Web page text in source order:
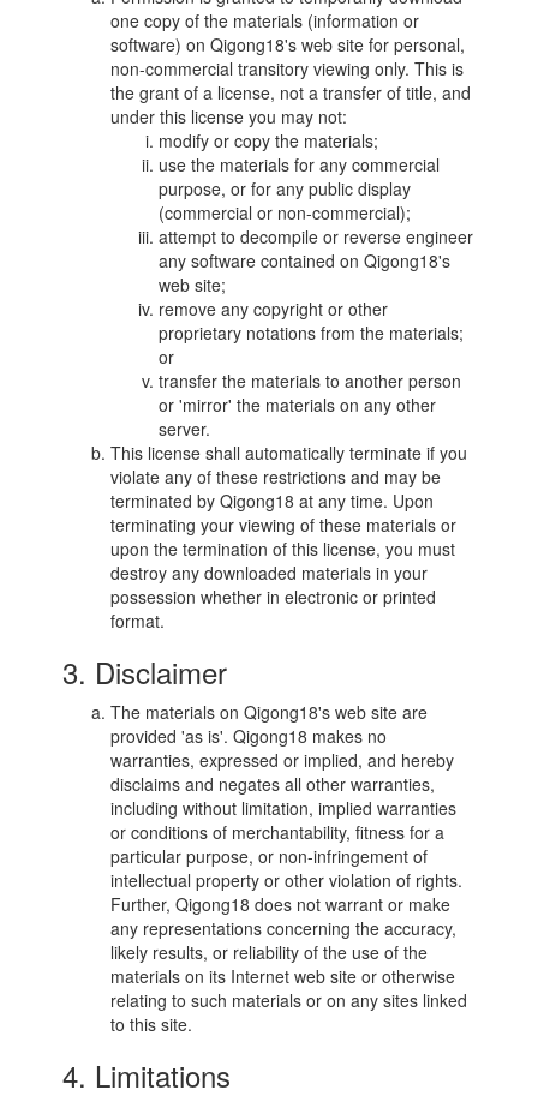
one copy of the materials (information or
software) on Qigong18's web site for personal,
non-commercial transitory viewing only. This is
the grant of a license, not a transfer of title, and
under this license you may not:
modify or copy the materials;
use the materials for any commercial
purpose, or for any public display
(commercial or non-commercial);
attempt to decompile or reverse engineer
any software contained on Qigong18's
web site;
remove any copyright or other
proprietary notations from the materials;
or
transfer the materials to another person
or 'mirror' the materials on any other
server.
This license shall automatically terminate if you
violate any of these restrictions and may be
terminated by Qigong18 at any time. Upon
terminating your viewing of these materials or
upon the termination of this license, you must
destroy any downloaded materials in your
possession whether in electronic or printed
format.
3. Disclaimer
The materials on Qigong18's web site are
provided 'as is'. Qigong18 makes no
warranties, expressed or implied, and hereby
disclaims and negates all other warranties,
including without limitation, implied warranties
or conditions of merchantability, fitness for a
particular purpose, or non-infringement of
intellectual property or other violation of rights.
Further, Qigong18 does not warrant or make
any representations concerning the accuracy,
likely results, or reliability of the use of the
materials on its Internet web site or otherwise
relating to such materials or on any sites linked
to this site.
4. Limitations